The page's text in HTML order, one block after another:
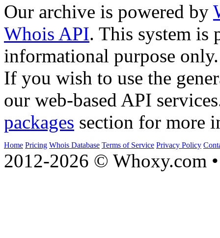
Our archive is powered by
Whois API. This system is
informational purpose only.
If you wish to use the
our web-based API
packages section for more
Home Pricing Whois Database Terms of Service Privacy Policy
2012-2026 © Whoxy.com